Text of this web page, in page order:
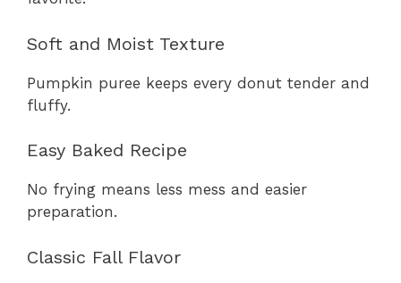
Soft and Moist Texture
Pumpkin puree keeps every donut tender and
fluffy.
Easy Baked Recipe
No frying means less mess and easier
preparation.
Classic Fall Flavor